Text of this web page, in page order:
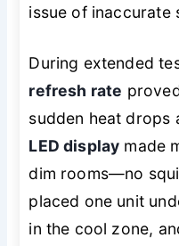
issue of inaccurate
During extended
refresh rate
sudden heat drops
LED display made
dim rooms—no
placed one unit
in the cool zone,